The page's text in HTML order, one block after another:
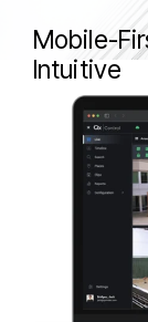
Mobile-
Intuitive